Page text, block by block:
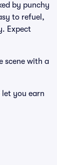
by punchy
to refuel,
Expect
scene with a
let you earn